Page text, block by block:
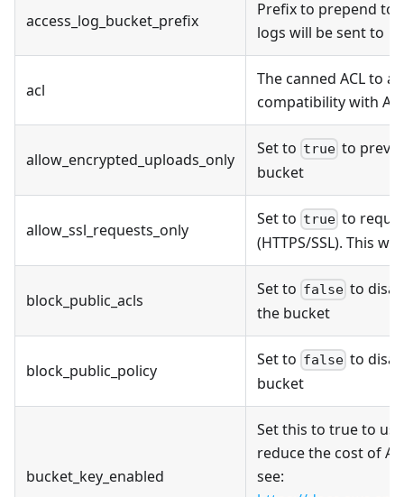
access_log_bucket_prefix
Prefix to prepend to
logs will be sent to
acl
The canned ACL to
compatibility with
allow_encrypted_uploads_only
Set to true to
bucket
allow_ssl_requests_only
Set to true to
(HTTPS/SSL). This
block_public_acls
Set to false to
the bucket
block_public_policy
Set to false to
bucket
bucket_key_enabled
Set this to true to
reduce the cost of
see: